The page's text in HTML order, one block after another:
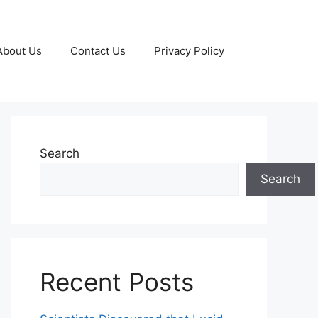
Us Contact Us Privacy Policy
Search
Search
Recent Posts